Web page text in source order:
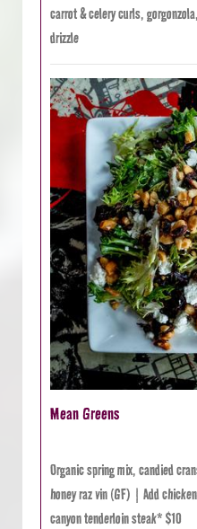
carrot & celery curls,
drizzle
Mean Greens
Organic spring mix, candied
honey raz vin (GF) | Add
canyon tenderloin steak* $10